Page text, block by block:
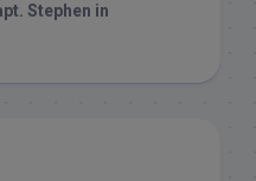
Stephen in